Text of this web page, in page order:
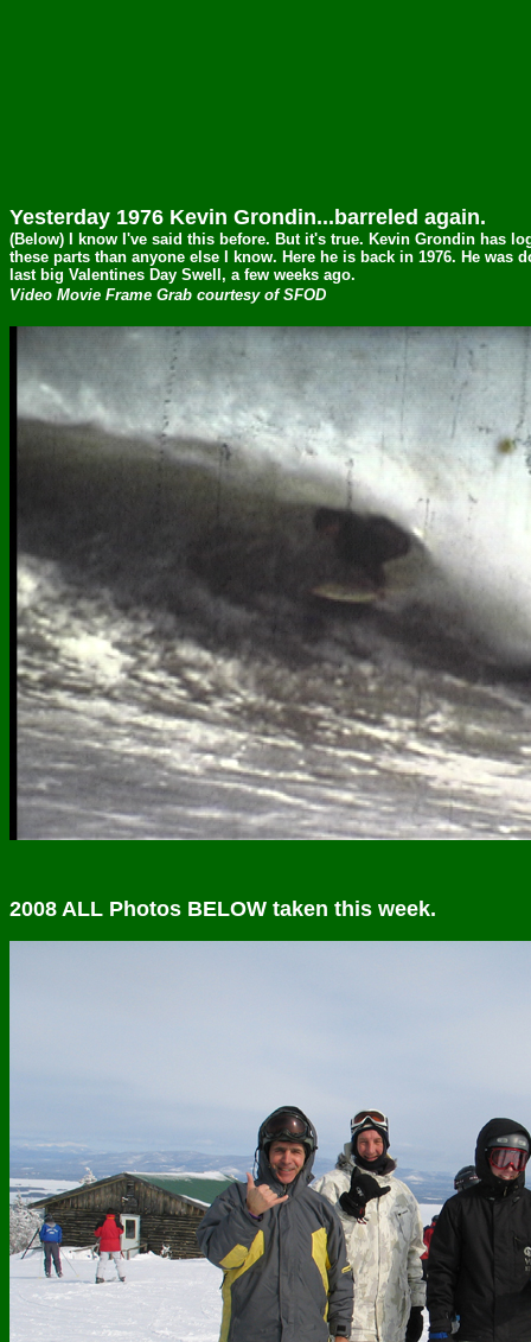
Yesterday 1976 Kevin Grondin...barreled again.
(Below) I know I've said this before. But it's true. Kevin Grondin has
these parts than anyone else I know. Here he is back in 1976. He was
last big Valentines Day Swell, a few weeks ago.
Video Movie Frame Grab courtesy of SFOD
2008 ALL Photos BELOW taken this week.